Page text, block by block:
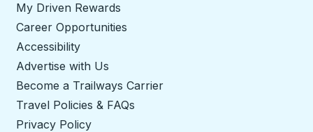
My Driven Rewards
Career Opportunities
Accessibility
Advertise with Us
Become a Trailways Carrier
Travel Policies & FAQs
Privacy Policy